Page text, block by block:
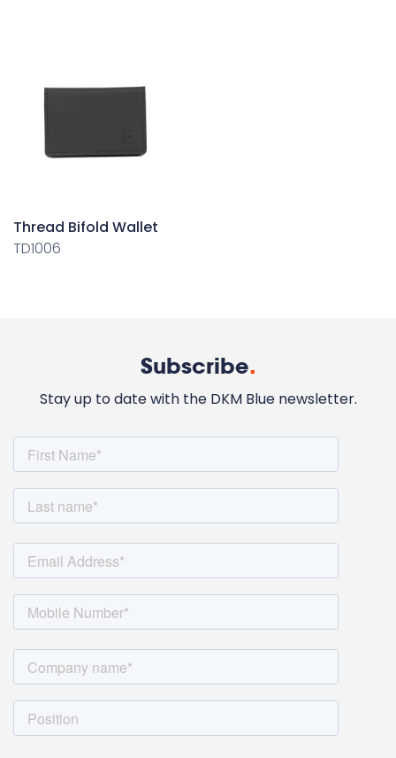
Thread Bifold Wallet
TD1006
Subscribe.
Stay up to date with the DKM Blue newsletter.